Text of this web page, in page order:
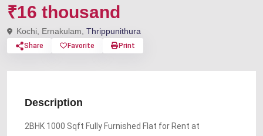
₹16 thousand
Kochi, Ernakulam, Thrippunithura
Share Favorite Print
Description
2BHK 1000 Sqft Fully Furnished Flat for Rent at